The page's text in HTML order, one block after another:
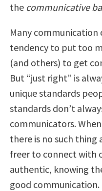
the communicative
Many
tendency to put too
(and others) to get
But “just right” is
unique standards
standards don’t
communicators.
there is no such thing
freer to connect with
authentic, knowing
good communication.